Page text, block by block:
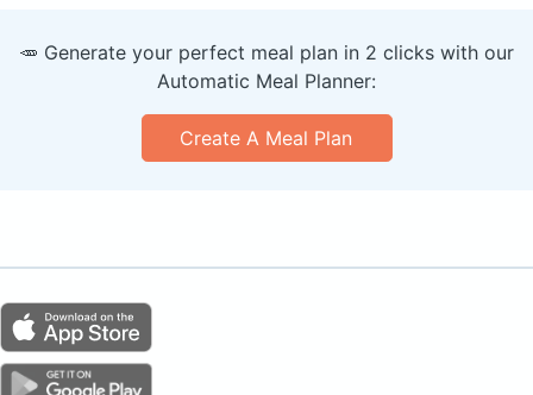
🥕 Generate your perfect meal plan in 2 clicks with our
Automatic Meal Planner:
Create A Meal Plan